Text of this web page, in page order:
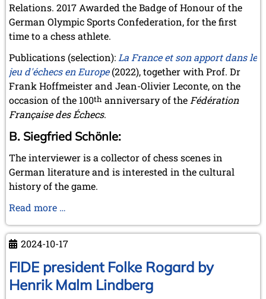
Relations. 2017 Awarded the Badge of Honour of the
German Olympic Sports Confederation, for the first
time to a chess athlete.
Publications (selection): La France et son apport dans le
jeu d'échecs en Europe(2022), together with Prof. Dr
Frank Hoffmeister and Jean-Olivier Leconte, on the
occasion of the 100th anniversary of the Fédération
Française des Échecs.
B. Siegfried Schönle:
The interviewer is a collector of chess scenes in
German literature and is interested in the cultural
history of the game.
Read more …
Herbert
Bastian
about
the
book
2024-10-17
FIDE president Folke Rogard by
Henrik Malm Lindberg